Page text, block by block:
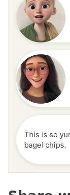
This is so
bagel chips.